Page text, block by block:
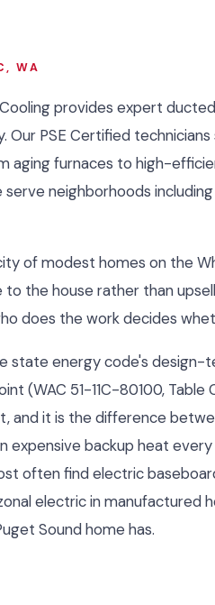
WA
provides expert
Our PSE Certified
aging furnaces to high-
neighborhoods
of modest homes on the
the house rather than
does the work decides
state energy code's
(WAC 51-11C-80100,
and it is the difference
expensive backup heat
often find electric
electric in
Sound home has.